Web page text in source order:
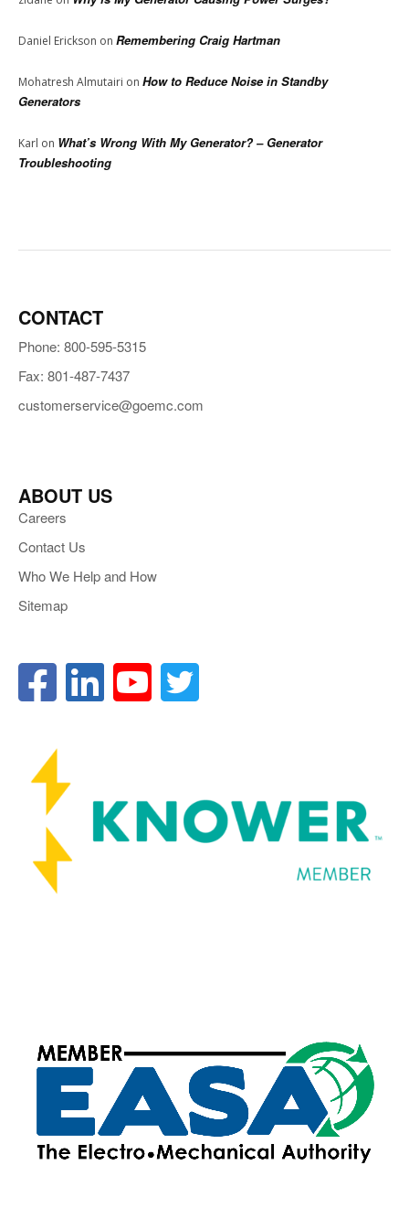
Daniel Erickson on Remembering Craig Hartman
Mohatresh Almutairi on How to Reduce Noise in Standby
Generators
Karl on What’s Wrong With My Generator? – Generator
Troubleshooting
CONTACT
Phone: 800-595-5315
Fax: 801-487-7437
customerservice@goemc.com
ABOUT US
Careers
Contact Us
Who We Help and How
Sitemap